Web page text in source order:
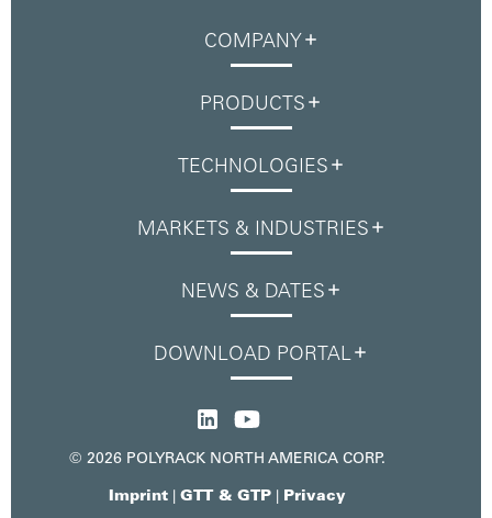
COMPANY
PRODUCTS
TECHNOLOGIES
MARKETS & INDUSTRIES
NEWS & DATES
DOWNLOAD PORTAL
© 2026 POLYRACK NORTH AMERICA CORP.
Imprint GTT & GTP Privacy